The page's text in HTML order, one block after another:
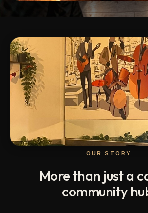
OUR STORY
More than just a
community